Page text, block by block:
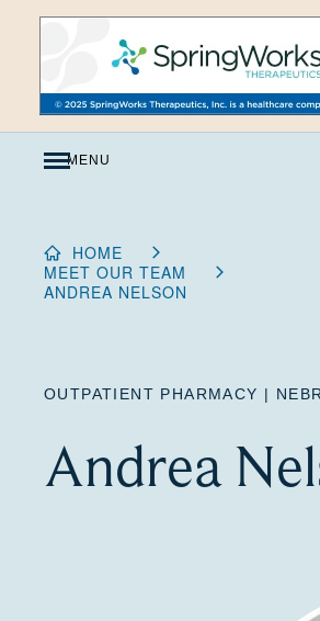
Skip
MENU
HOME
MEET OUR TEAM
ANDREA NELSON
OUTPATIENT PHARMACY |
Andrea